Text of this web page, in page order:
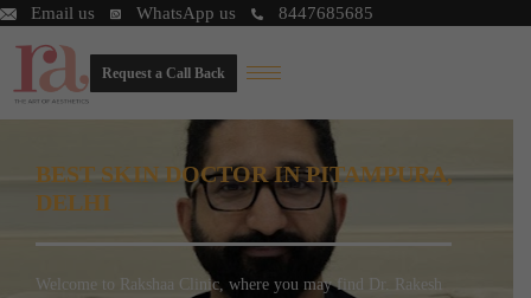
Email us WhatsApp us 8447685685
Request a Call Back
BEST SKIN DOCTOR IN PITAMPURA,
DELHI
Welcome to Rakshaa Clinic, where you may find Dr. Rakesh